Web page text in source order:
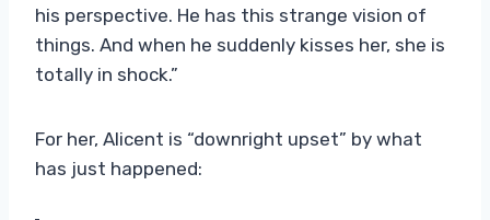
his perspective. He has this strange vision of
things. And when he suddenly kisses her, she is
totally in shock.”
For her, Alicent is “downright upset” by what
has just happened: